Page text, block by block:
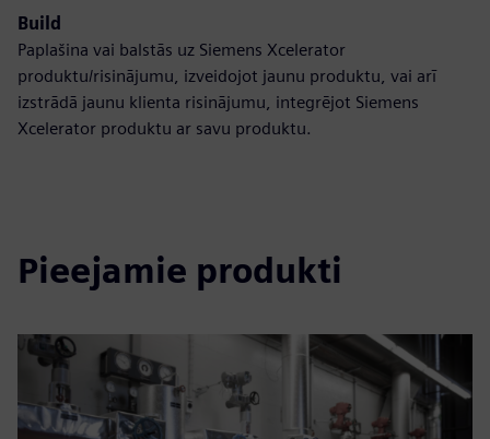
Build
Paplašina vai balstās uz Siemens Xcelerator
produktu/risinājumu, izveidojot jaunu produktu, vai arī
izstrādā jaunu klienta risinājumu, integrējot Siemens
Xcelerator produktu ar savu produktu.
Pieejamie produkti